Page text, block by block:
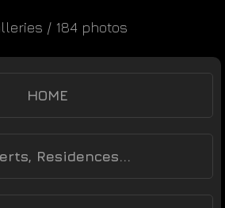
/ 184 photos
HOME
Residences...